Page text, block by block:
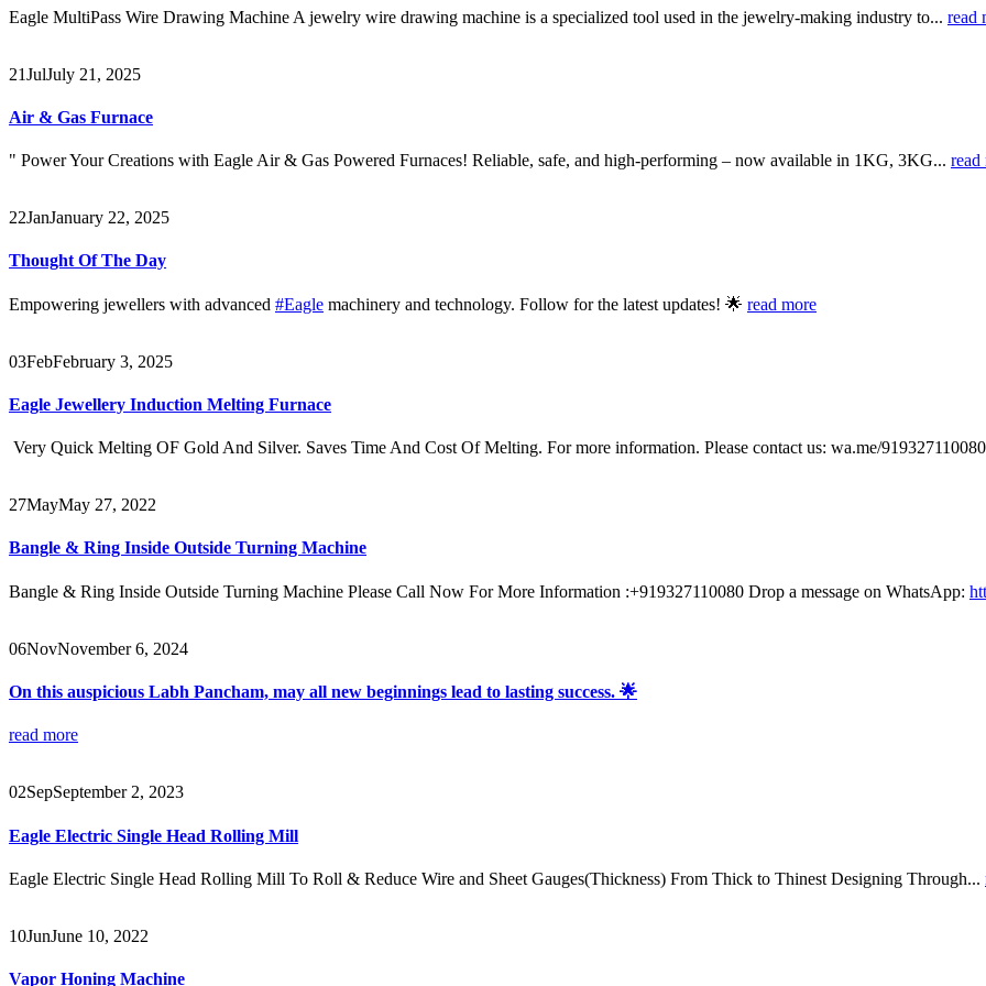
Eagle MultiPass Wire Drawing Machine A jewelry wire drawing machine is a specialized tool used in the jewelry-making industry to... read
21JulJuly 21, 2025
Air & Gas Furnace
" Power Your Creations with Eagle Air & Gas Powered Furnaces! Reliable, safe, and high-performing – now available in 1KG, 3KG... read
22JanJanuary 22, 2025
Thought Of The Day
Empowering jewellers with advanced #Eagle machinery and technology. Follow for the latest updates! 🌟 read more
03FebFebruary 3, 2025
Eagle Jewellery Induction Melting Furnace
Very Quick Melting OF Gold And Silver. Saves Time And Cost Of Melting. For more information. Please contact us: wa.me/
27MayMay 27, 2022
Bangle & Ring Inside Outside Turning Machine
Bangle & Ring Inside Outside Turning Machine Please Call Now For More Information :+919327110080 Drop a message on WhatsApp:
06NovNovember 6, 2024
On this auspicious Labh Pancham, may all new beginnings lead to lasting success. 🌟
read more
02SepSeptember 2, 2023
Eagle Electric Single Head Rolling Mill
Eagle Electric Single Head Rolling Mill To Roll & Reduce Wire and Sheet Gauges(Thickness) From Thick to Thinest Designing Through...
10JunJune 10, 2022
Vapor Honing Machine